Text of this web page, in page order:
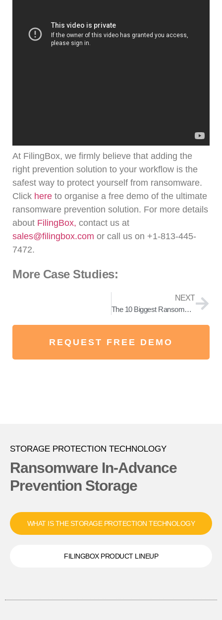
At FilingBox, we firmly believe that adding the
right prevention solution to your workflow is the
safest way to protect yourself from ransomware.
Click here to organise a free demo of the ultimate
ransomware prevention solution. For more details
about FilingBox, contact us at
sales@filingbox.com or call us on +1-813-445-
7472.
More Case Studies:
NEXT
The 10 Biggest Ransomware Examples You Should Know About!
REQUEST FREE DEMO
STORAGE PROTECTION TECHNOLOGY
Ransomware In-Advance
Prevention Storage
WHAT IS THE STORAGE PROTECTION TECHNOLOGY
FILINGBOX PRODUCT LINEUP